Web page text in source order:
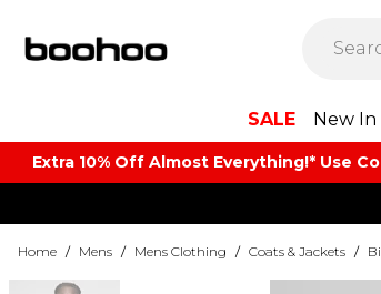
SALE New In
Extra 10% Off Almost Everything​​!* Use
Home / Mens / Mens Clothing / Coats & Jackets /